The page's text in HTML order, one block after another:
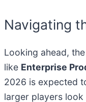
Navigating
Looking ahead,
like Enterprise
2026 is expected
larger players